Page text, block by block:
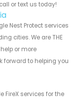
or text us today!
Nest Protect services
cities. We are THE
or more
forward to helping you
FireX services for the